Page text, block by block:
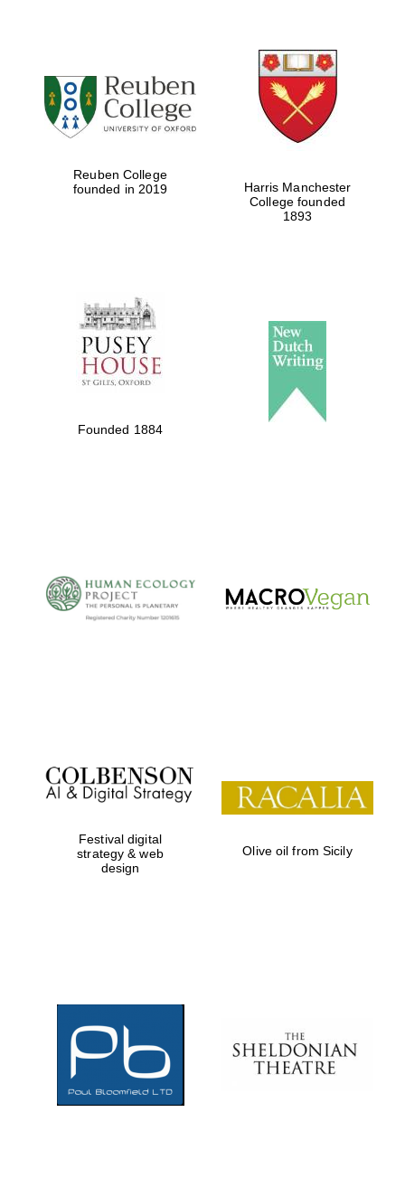
Reuben College
founded in 2019
Harris Manchester
College founded
1893
Founded 1884
Festival digital
strategy & web
design
Olive oil from Sicily